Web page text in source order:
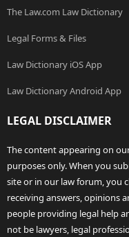
The Law.com Law Dictionary
Legal Forms & Files
Law Dictionary iOS App
Law Dictionary Android App
LEGAL DISCLAIMER
The content appearing on
purposes only. When you
site or in our law forum, you
receiving answers, opinions
people providing legal help
not be lawyers, legal